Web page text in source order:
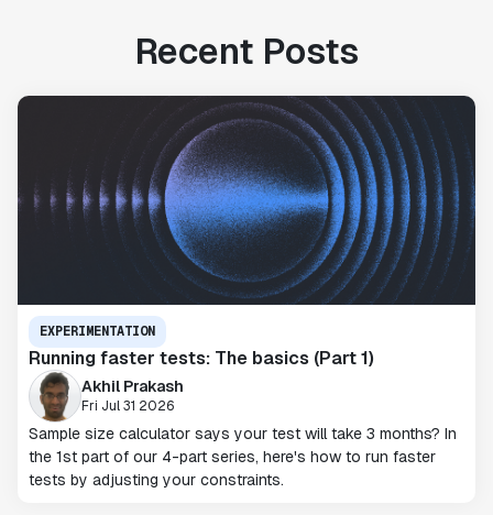
Recent Posts
EXPERIMENTATION
Running faster tests: The basics (Part 1)
Akhil Prakash
Fri Jul 31 2026
Sample size calculator says your test will take 3 months? In
the 1st part of our 4-part series, here's how to run faster
tests by adjusting your constraints.